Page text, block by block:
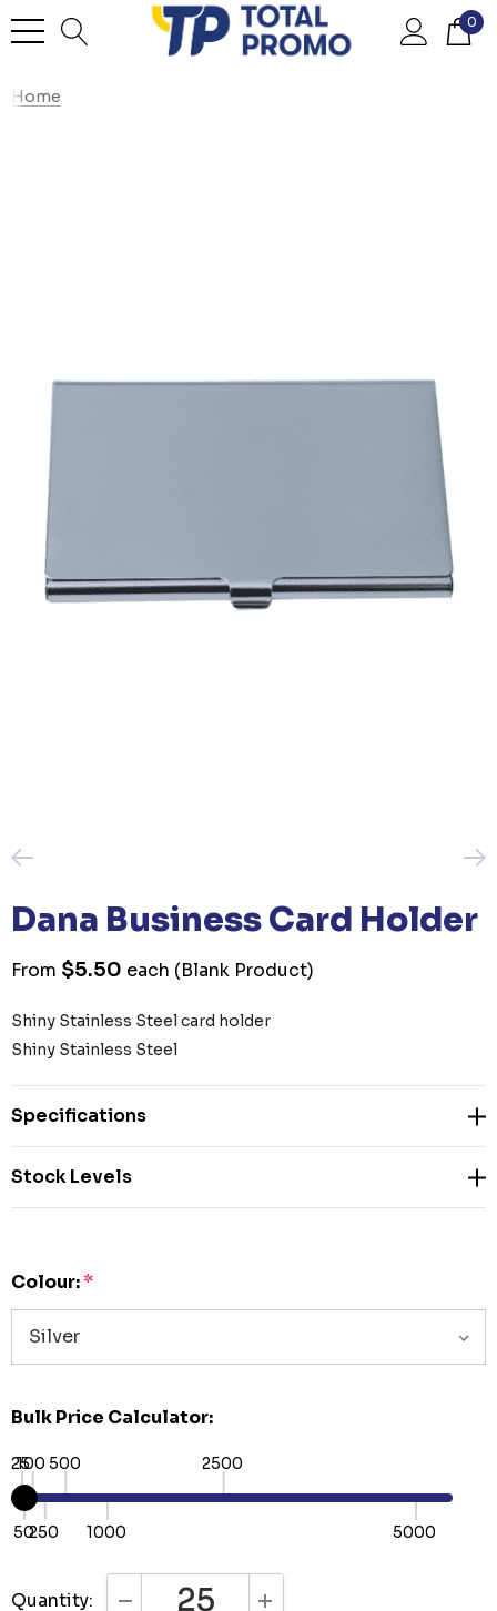
0
Home
Dana Business Card Holder
From $5.50 each (Blank Product)
Shiny Stainless Steel card holder
Shiny Stainless Steel
Specifications
Stock Levels
Colour:*
Bulk Price Calculator:
25
50
100
250
500
1000
2500
5000
Quantity: